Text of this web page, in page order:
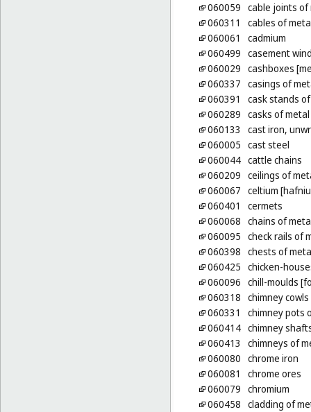
060059 cable joints of
060311
cables of
060061
cadmium
060499 casement
060029 cashboxes
060337 casings of
060391
cask stands
060289 casks of metal
060133
cast iron,
060005 cast steel
060044 cattle chains
060209 ceilings of
060067 celtium
060401
cermets
060068 chains of
060095 check rails of
060398 chests of
060425 chicken-
060096 chill-moulds
060318 chimney
060331
chimney pots
060414 chimney
060413
chimneys of
060080 chrome iron
060081
chrome ores
060079 chromium
060458 cladding of